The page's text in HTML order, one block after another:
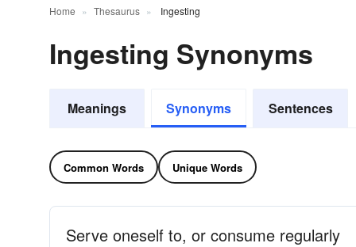
Home Thesaurus Ingesting
Ingesting Synonyms
Meanings Synonyms Sentences
Common Words Unique Words
Serve oneself to, or consume regularly